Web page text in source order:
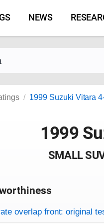
NEWS
and model
1999 Suzuki Vitara
1999
SMALL
criteria
overlap front: original